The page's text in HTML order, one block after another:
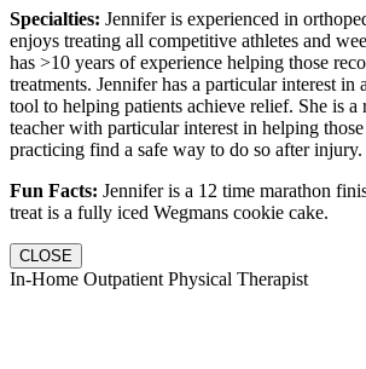
Specialties: Jennifer is experienced in
enjoys treating all competitive athletes and
has >10 years of experience helping those
treatments. Jennifer has a particular interest in
tool to helping patients achieve relief. She is a
teacher with particular interest in helping
practicing find a safe way to do so after injury.
Fun Facts: Jennifer is a 12 time marathon
treat is a fully iced Wegmans cookie cake.
CLOSE
In-Home Outpatient Physical Therapist